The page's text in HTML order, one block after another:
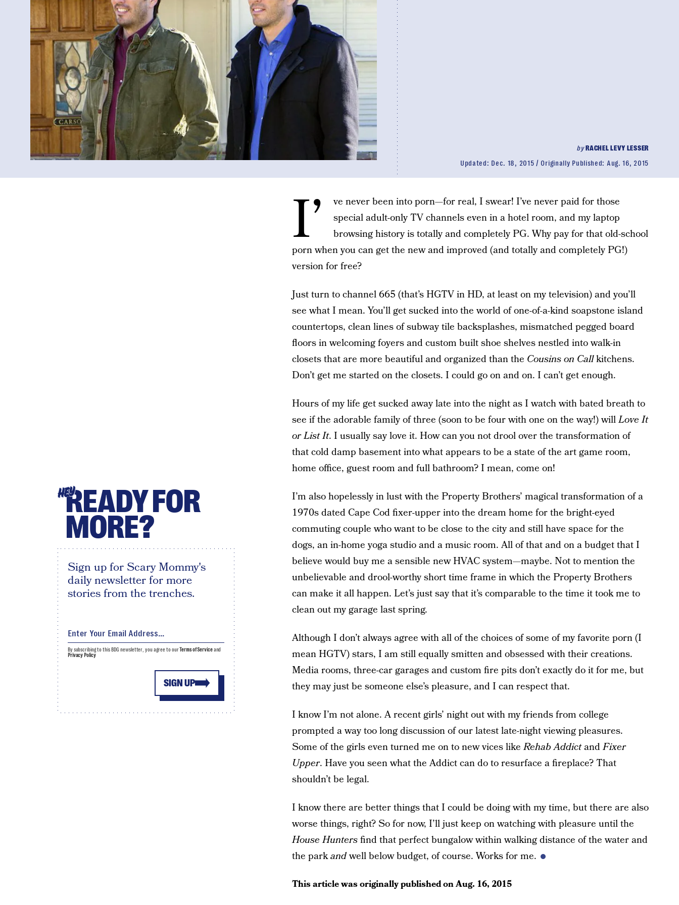
byRACHEL LEVY LESSER
Updated: Dec. 18, 2015 Originally Published: Aug. 16, 2015
I’
ve never been into porn—for real, I swear! I’ve never paid for those
special adult-only TV channels even in a hotel room, and my laptop
browsing history is totally and completely PG. Why pay for that old-school
porn when you can get the new and improved (and totally and completely PG!)
version for free?
Just turn to channel 665 (that’s HGTV in HD, at least on my television) and you’ll
see what I mean. You’ll get sucked into the world of one-of-a-kind soapstone island
countertops, clean lines of subway tile backsplashes, mismatched pegged board
floors in welcoming foyers and custom built shoe shelves nestled into walk-in
closets that are more beautiful and organized than the Cousins on Callkitchens.
Don’t get me started on the closets. I could go on and on. I can’t get enough.
Hours of my life get sucked away late into the night as I watch with bated breath to
see if the adorable family of three (soon to be four with one on the way!) willLove It
or List It. I usually say love it. How can you not drool over the transformation of
that cold damp basement into what appears to be a state of the art game room,
home office, guest room and full bathroom? I mean, come on!
I’m also hopelessly in lust with the Property Brothers’ magical transformation of a
1970s dated Cape Cod fixer-upper into the dream home for the bright-eyed
commuting couple who want to be close to the city and still have space for the
dogs, an in-home yoga studio and a music room. All of that and on a budget that I
believe would buy me a sensible new HVAC system—maybe. Not to mention the
unbelievable and drool-worthy short time frame in which the Property Brothers
can make it all happen. Let’s just say that it’s comparable to the time it took me to
clean out my garage last spring.
Although I don’t always agree with all of the choices of some of my favorite porn (I
mean HGTV) stars, I am still equally smitten and obsessed with their creations.
Media rooms, three-car garages and custom fire pits don’t exactly do it for me, but
they may just be someone else’s pleasure, and I can respect that.
I know I’m not alone. A recent girls’ night out with my friends from college
prompted a way too long discussion of our latest late-night viewing pleasures.
Some of the girls even turned me on to new vices likeRehab AddictandFixer
Upper. Have you seen what the Addict can do to resurface a fireplace? That
shouldn’t be legal.
I know there are better things that I could be doing with my time, but there are also
worse things, right? So for now, I’ll just keep on watching with pleasure until the
House Huntersfind that perfect bungalow within walking distance of the water and
the parkandwell below budget, of course. Works for me.
This article was originally published onAug. 16, 2015
HEYREADY FOR
MORE?
Sign up for Scary Mommy's
daily newsletter for more
stories from the trenches.
SIGN UP
By subscribing to this BDG newsletter, you agree to ourTerms of Serviceand
Privacy Policy